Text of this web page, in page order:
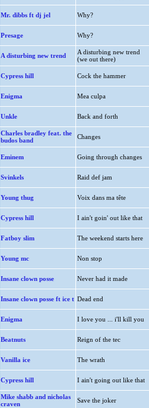
Mr. dibbs ft dj jel Why?
Presage Why?
A disturbing new trend
A disturbing new trend
(we out there)
Cypress hill Cock the hammer
Enigma Mea culpa
Unkle Back and forth
Charles bradley feat. the
budos band
Changes
Eminem Going through changes
Svinkels Raid def jam
Young thug Voix dans ma tête
Cypress hill I ain't goin' out like that
Fatboy slim The weekend starts here
Young mc Non stop
Insane clown posse Never had it made
Insane clown posse ft ice t Dead end
Enigma I love you ... i'll kill you
Beatnuts Reign of the tec
Vanilla ice The wrath
Cypress hill I ain't going out like that
Mike shabb and nicholas
craven
Save the joker